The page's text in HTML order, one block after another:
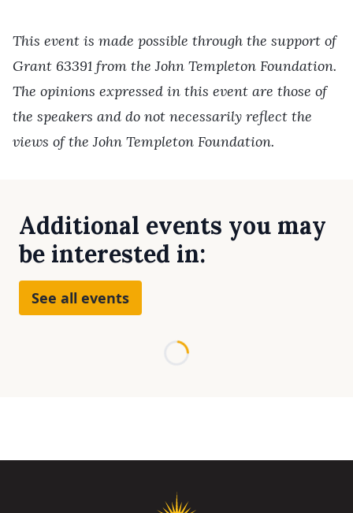
This event is made possible through the support of
Grant 63391 from the John Templeton Foundation.
The opinions expressed in this event are those of
the speakers and do not necessarily reflect the
views of the John Templeton Foundation.
Additional events you may
be interested in:
See all events
Loading...